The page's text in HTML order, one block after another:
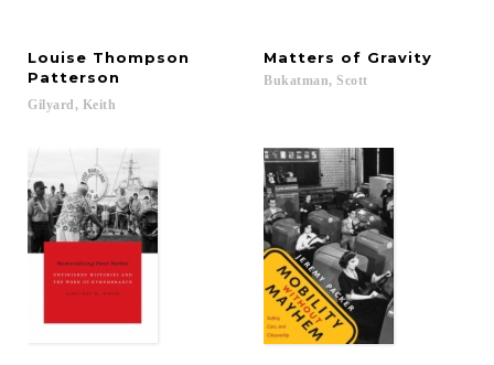
Louise Thompson
Patterson
Gilyard, Keith
Matters of Gravity
Bukatman, Scott